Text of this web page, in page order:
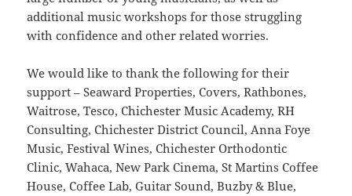
additional music workshops for those struggling
with confidence and other related worries.
We would like to thank the following for their
support – Seaward Properties, Covers, Rathbones,
Waitrose, Tesco, Chichester Music Academy, RH
Consulting, Chichester District Council, Anna Foye
Music, Festival Wines, Chichester Orthodontic
Clinic, Wahaca, New Park Cinema, St Martins Coffee
House, Coffee Lab, Guitar Sound, Buzby & Blue,